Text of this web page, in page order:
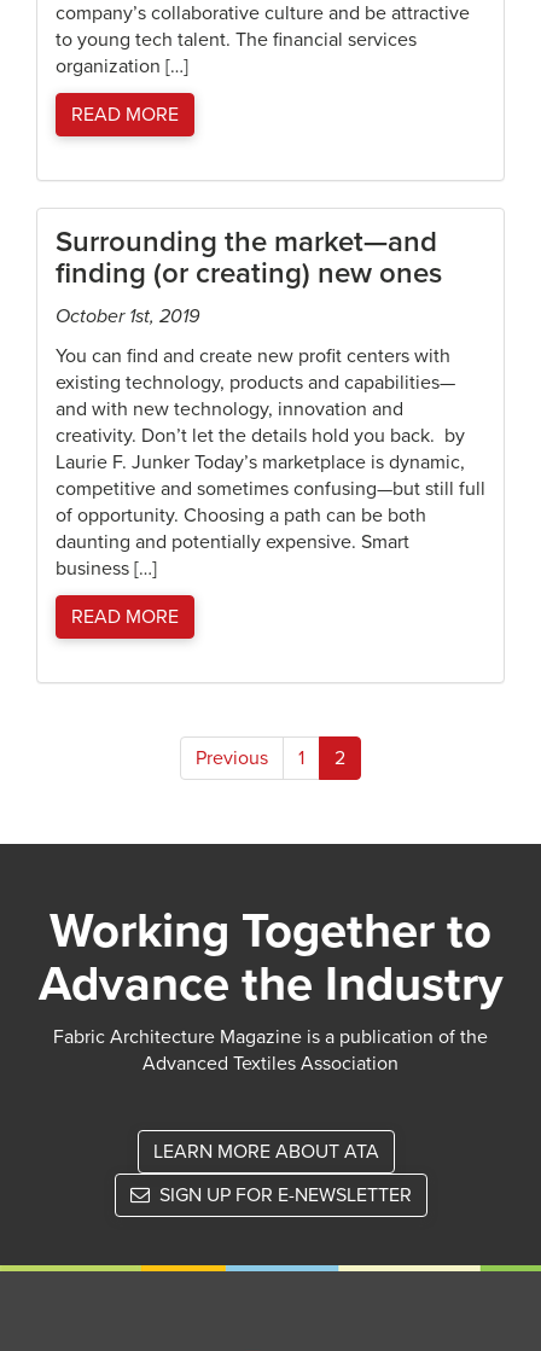
company’s collaborative culture and be attractive
to young tech talent. The financial services
organization […]
READ MORE
Surrounding the market—and
finding (or creating) new ones
October 1st, 2019
You can find and create new profit centers with
existing technology, products and capabilities—
and with new technology, innovation and
creativity. Don’t let the details hold you back. by
Laurie F. Junker Today’s marketplace is dynamic,
competitive and sometimes confusing—but still full
of opportunity. Choosing a path can be both
daunting and potentially expensive. Smart
business […]
READ MORE
Posts
Previous 1 2
Working Together to
Advance the Industry
Fabric Architecture Magazine is a publication of the
Advanced Textiles Association
LEARN MORE ABOUT ATA
SIGN UP FOR E-NEWSLETTER